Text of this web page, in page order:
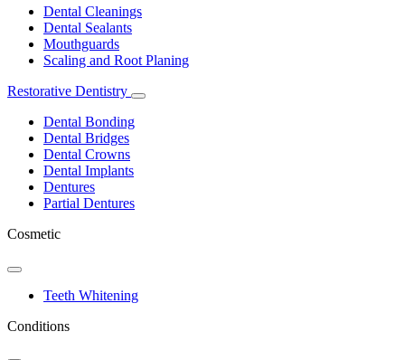
DropdownDental Cleanings
Dental Sealants
Mouthguards
Scaling and Root Planing
Restorative Dentistry
Toggle
Dental Bonding
Dental Bridges
Dental Crowns
Dental Implants
Dentures
Partial Dentures
Cosmetic
Toggle
DropdownTeeth Whitening
Conditions